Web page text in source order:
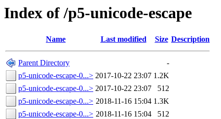
Index of /p5-unicode-escape
Name Last modified Size Description
Parent Directory
-
p5-unicode-escape-0...> 2017-10-22 23:07 1.2K
p5-unicode-escape-0...> 2017-10-22 23:07
512
p5-unicode-escape-0...> 2018-11-16 15:04 1.3K
p5-unicode-escape-0...> 2018-11-16 15:04 512